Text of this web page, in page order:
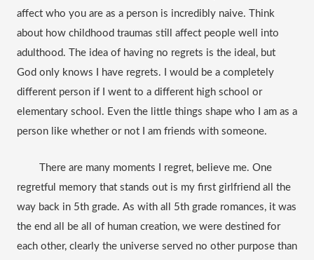
affect who you are as a person is incredibly naive. Think
about how childhood traumas still affect people well into
adulthood. The idea of having no regrets is the ideal, but
God only knows I have regrets. I would be a completely
different person if I went to a different high school or
elementary school. Even the little things shape who I am as a
person like whether or not I am friends with someone.
There are many moments I regret, believe me. One
regretful memory that stands out is my first girlfriend all the
way back in 5th grade. As with all 5th grade romances, it was
the end all be all of human creation, we were destined for
each other, clearly the universe served no other purpose than